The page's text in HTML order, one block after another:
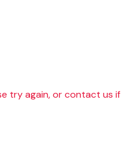
try again, or contact us